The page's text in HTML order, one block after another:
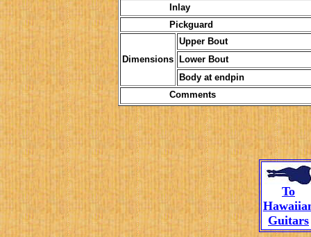
Inlay
Pickguard
Dimensions
Upper Bout
Lower Bout
Body at endpin
Comments
To
Guitars